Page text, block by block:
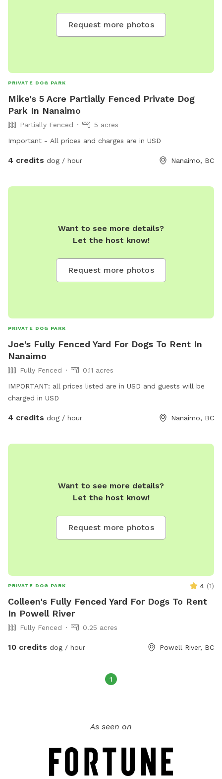
Request more photos
PRIVATE DOG PARK
Mike's 5 Acre Partially Fenced Private Dog
Park In Nanaimo
Partially Fenced
5 acres
Important - All prices and charges are in USD
4 credits dog / hour Nanaimo, BC
Want to see more details?
Let the host know!
Request more photos
PRIVATE DOG PARK
Joe's Fully Fenced Yard For Dogs To Rent In
Nanaimo
Fully Fenced
0.11 acres
IMPORTANT: all prices listed are in USD and guests will be
charged in USD
4 credits dog / hour Nanaimo, BC
Want to see more details?
Let the host know!
Request more photos
PRIVATE DOG PARK 4 (1)
Colleen's Fully Fenced Yard For Dogs To Rent
In Powell River
Fully Fenced 0.25 acres
10 credits dog / hour Powell River, BC
1
As seen on